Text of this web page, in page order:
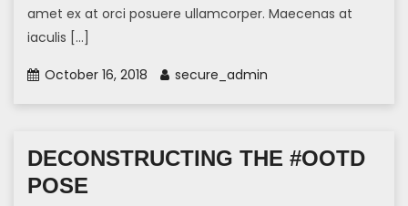
amet ex at orci posuere ullamcorper. Maecenas at
iaculis […]
October 16, 2018 secure_admin
DECONSTRUCTING THE #OOTD
POSE